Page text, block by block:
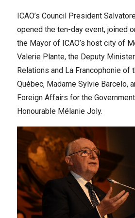
ICAO’s Council President
opened the ten-day event, joined
the Mayor of ICAO’s host city of
Valerie Plante, the Deputy
Relations and La Francophonie of
Québec, Madame Sylvie Barcelo,
Foreign Affairs for the
Honourable Mélanie Joly.